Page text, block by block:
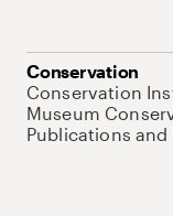
Conservation
Conservation
Museum
Publications and